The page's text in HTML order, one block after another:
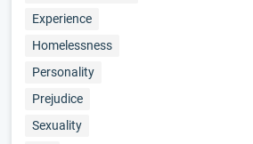
Experience
Homelessness
Personality
Prejudice
Sexuality